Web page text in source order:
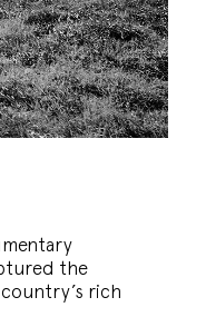
the
rich